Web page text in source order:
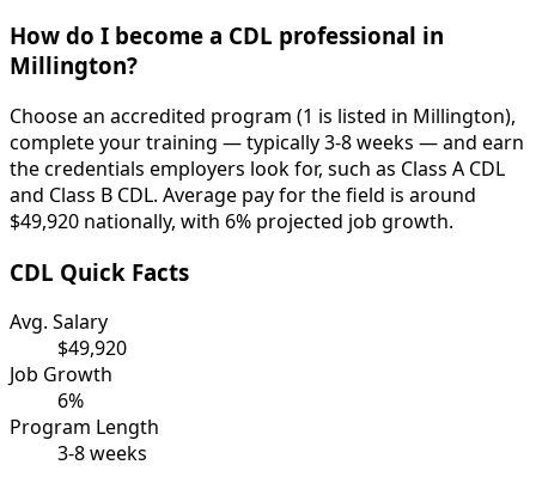
How do I become a CDL professional in
Millington?
Choose an accredited program (1 is listed in Millington),
complete your training — typically 3-8 weeks — and earn
the credentials employers look for, such as Class A CDL
and Class B CDL. Average pay for the field is around
$49,920 nationally, with 6% projected job growth.
CDL Quick Facts
Avg. Salary
$49,920
Job Growth
6%
Program Length
3-8 weeks